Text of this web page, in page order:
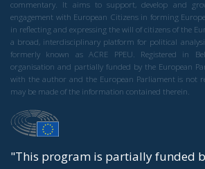
commentary. It aims to support, develop and
engagement with European Citizens in forming
in reflecting and expressing the will of citizens of the
a broad, interdisciplinary platform for political
formerly known as ACRE PPEU. Registered in
organisation and partially funded by the European
with the author and the European Parliament is not
may be made of the information contained therein.
"This program is partially funded